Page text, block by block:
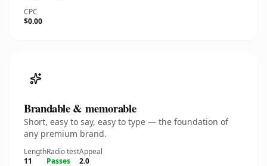
CPC
$0.00
Brandable & memorable
Short, easy to say, easy to type — the foundation of
any premium brand.
Length
11
Radio test
Passes
Appeal
2.0